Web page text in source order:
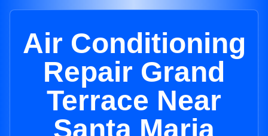
Air Conditioning
Repair Grand
Terrace Near
Santa Maria